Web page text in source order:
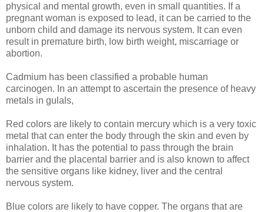
physical and mental growth, even in small quantities. If a
pregnant woman is exposed to lead, it can be carried to the
unborn child and damage its nervous system. It can even
result in premature birth, low birth weight, miscarriage or
abortion.
Cadmium has been classified a probable human
carcinogen. In an attempt to ascertain the presence of heavy
metals in gulals,
Red colors are likely to contain mercury which is a very toxic
metal that can enter the body through the skin and even by
inhalation. It has the potential to pass through the brain
barrier and the placental barrier and is also known to affect
the sensitive organs like kidney, liver and the central
nervous system.
Blue colors are likely to have copper. The organs that are